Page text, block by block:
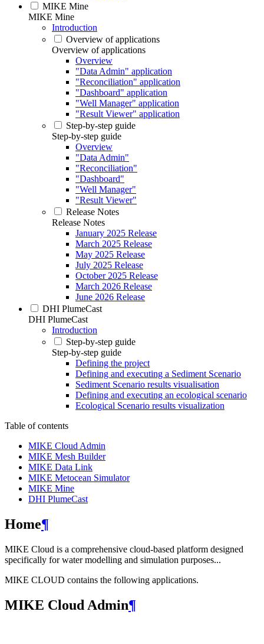
MIKE Mine
MIKE Mine
Introduction
Overview of applications
Overview of applications
Overview
"Data Admin" application
"Reconciliation" application
"Dashboard" application
"Well Manager" application
"Result Viewer" application
Step-by-step guide
Step-by-step guide
Overview
"Data Admin"
"Reconciliation"
"Dashboard"
"Well Manager"
"Result Viewer"
Release Notes
Release Notes
January 2025 Release
March 2025 Release
May 2025 Release
July 2025 Release
October 2025 Release
March 2026 Release
June 2026 Release
DHI PlumeCast
DHI PlumeCast
Introduction
Step-by-step guide
Step-by-step guide
Defining the project
Defining and executing a Sediment Scenario
Sediment Scenario results visualisation
Defining and executing an ecological scenario
Ecological Scenario results visualization
Table of contents
MIKE Cloud Admin
MIKE Mesh Builder
MIKE Data Link
MIKE Metocean Simulator
MIKE Mine
DHI PlumeCast
Home¶
MIKE Cloud is a comprehensive cloud-based platform designed
specifically for water modelling and simulation purposes...
MIKE CLOUD contains the following applications.
MIKE Cloud Admin¶